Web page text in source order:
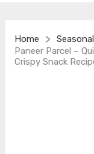
Home > Seasonal
Paneer Parcel –
Crispy Snack